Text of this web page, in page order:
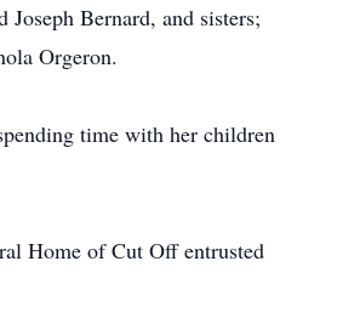
Joseph Bernard, and sisters;
Orgeron.
time with her children
Home of Cut Off entrusted